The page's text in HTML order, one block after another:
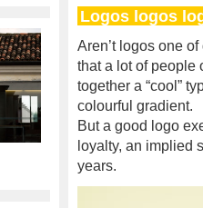
Logos logos
Aren’t logos one
that a lot of people
together a “cool”
colourful gradient.
But a good logo
loyalty, an implied
years.